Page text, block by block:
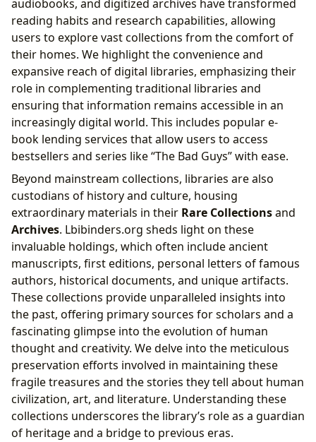
audiobooks, and digitized archives have transformed
reading habits and research capabilities, allowing
users to explore vast collections from the comfort of
their homes. We highlight the convenience and
expansive reach of digital libraries, emphasizing their
role in complementing traditional libraries and
ensuring that information remains accessible in an
increasingly digital world. This includes popular e-
book lending services that allow users to access
bestsellers and series like “The Bad Guys” with ease.
Beyond mainstream collections, libraries are also
custodians of history and culture, housing
extraordinary materials in their Rare Collectionsand
Archives. Lbibinders.org sheds light on these
invaluable holdings, which often include ancient
manuscripts, first editions, personal letters of famous
authors, historical documents, and unique artifacts.
These collections provide unparalleled insights into
the past, offering primary sources for scholars and a
fascinating glimpse into the evolution of human
thought and creativity. We delve into the meticulous
preservation efforts involved in maintaining these
fragile treasures and the stories they tell about human
civilization, art, and literature. Understanding these
collections underscores the library’s role as a guardian
of heritage and a bridge to previous eras.